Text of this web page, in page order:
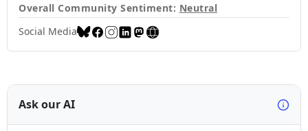
Overall Community Sentiment: Neutral
Social Media
Ask our AI